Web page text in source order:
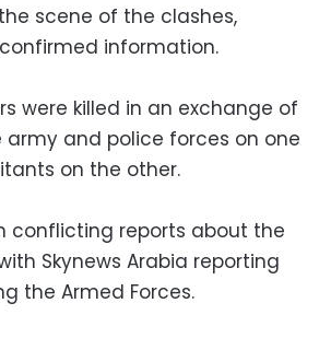
scene of the clashes,
information.
were killed in an exchange of
and police forces on one
on the other.
conflicting reports about the
Skynews Arabia reporting
the Armed Forces.